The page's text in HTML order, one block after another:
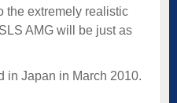
the extremely realistic
AMG will be just as
in Japan in March 2010.